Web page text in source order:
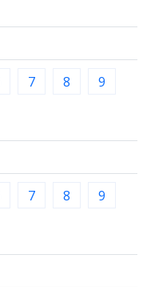
7 8
9
7 8
9